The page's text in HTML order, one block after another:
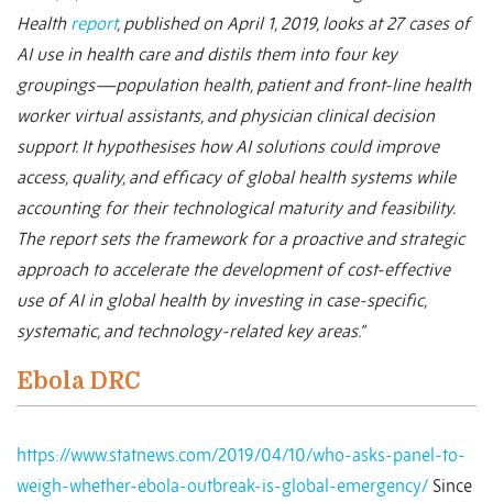
Health report, published on April 1, 2019, looks at 27 cases of
AI use in health care and distils them into four key
groupings—population health, patient and front-line health
worker virtual assistants, and physician clinical decision
support. It hypothesises how AI solutions could improve
access, quality, and efficacy of global health systems while
accounting for their technological maturity and feasibility.
The report sets the framework for a proactive and strategic
approach to accelerate the development of cost-effective
use of AI in global health by investing in case-specific,
systematic, and technology-related key areas.”
Ebola DRC
https://www.statnews.com/2019/04/10/who-asks-panel-to-
weigh-whether-ebola-outbreak-is-global-emergency/ Since